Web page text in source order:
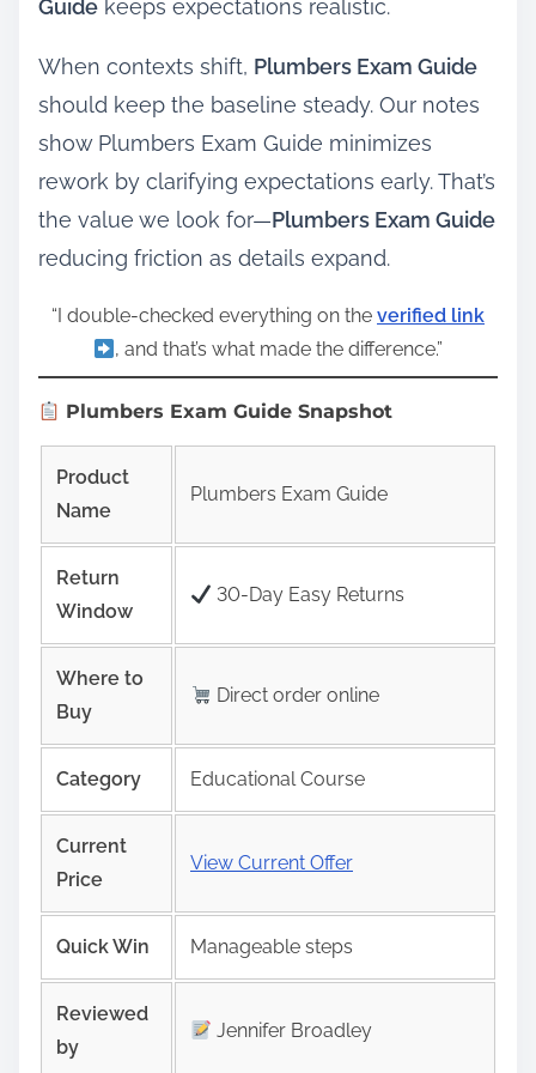
Guide keeps expectations realistic.
When contexts shift, Plumbers Exam Guide
should keep the baseline steady. Our notes
show Plumbers Exam Guide minimizes
rework by clarifying expectations early. That’s
the value we look for—Plumbers Exam Guide
reducing friction as details expand.
“I double‑checked everything on the verified link
, and that’s what made the difference.”
Plumbers Exam Guide Snapshot
Product
Name
Plumbers Exam Guide
Return
Window
30-Day Easy Returns
Where to
Buy
Direct order online
Category Educational Course
Current
Price
View Current Offer
Quick Win Manageable steps
Reviewed
by
Jennifer Broadley